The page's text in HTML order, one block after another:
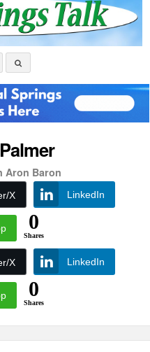
Aron Baron
X LinkedIn
0
Shares
X LinkedIn
0
Shares